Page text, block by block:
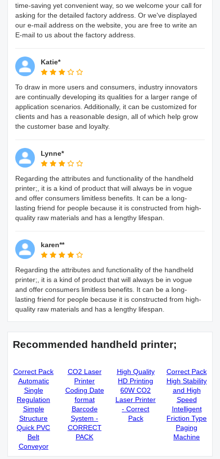
time-saving yet convenient way, so we welcome your call for
asking for the detailed factory address. Or we've displayed
our e-mail address on the website, you are free to write an
E-mail to us about the factory address.
Katie*
To draw in more users and consumers, industry innovators
are continually developing its qualities for a larger range of
application scenarios. Additionally, it can be customized for
clients and has a reasonable design, all of which help grow
the customer base and loyalty.
Lynne*
Regarding the attributes and functionality of the handheld
printer;, it is a kind of product that will always be in vogue
and offer consumers limitless benefits. It can be a long-
lasting friend for people because it is constructed from high-
quality raw materials and has a lengthy lifespan.
karen**
Regarding the attributes and functionality of the handheld
printer;, it is a kind of product that will always be in vogue
and offer consumers limitless benefits. It can be a long-
lasting friend for people because it is constructed from high-
quality raw materials and has a lengthy lifespan.
Recommended handheld printer;
Correct Pack
Automatic
Single
Regulation
Simple
Structure
Quick PVC
Belt
Conveyor
CO2 Laser
Printer
Coding Date
format
Barcode
System -
CORRECT
PACK
High Quality
HD Printing
60W CO2
Laser Printer
- Correct
Pack
Correct Pack
High Stability
and High
Speed
Intelligent
Friction Type
Paging
Machine